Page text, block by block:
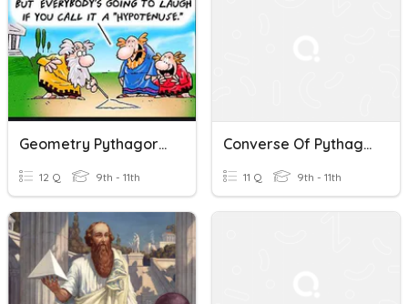
Geometry Pythagorean Theorem & Converse Theorem! (geo321)
12 Q 9th - 11th
Converse Of Pythagorean Theorem
11 Q 9th - 11th